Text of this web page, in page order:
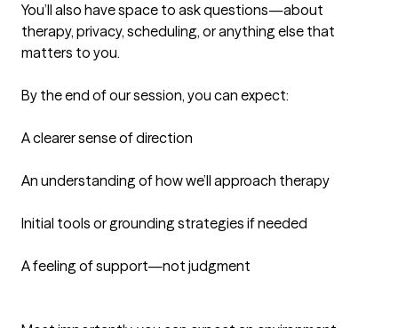
You’ll also have space to ask questions—about
therapy, privacy, scheduling, or anything else that
matters to you.
By the end of our session, you can expect:
A clearer sense of direction
An understanding of how we’ll approach therapy
Initial tools or grounding strategies if needed
A feeling of support—not judgment